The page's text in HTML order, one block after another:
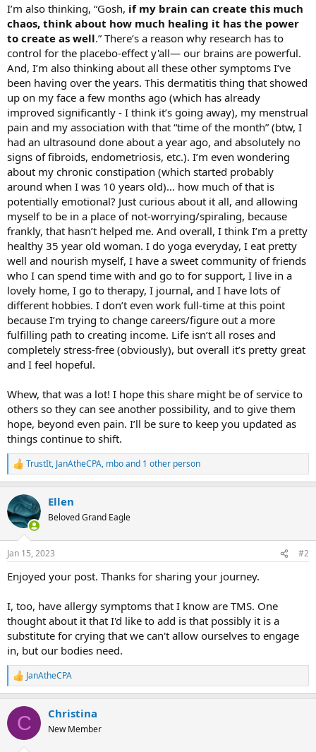
I’m also thinking, “Gosh, if my brain can create this much
chaos, think about how much healing it has the power
to create as well.” There’s a reason why research has to
control for the placebo-effect y'all— our brains are powerful.
And, I’m also thinking about all these other symptoms I’ve
been having over the years. This dermatitis thing that showed
up on my face a few months ago (which has already
improved significantly - I think it’s going away), my menstrual
pain and my association with that “time of the month” (btw, I
had an ultrasound done about a year ago, and absolutely no
signs of fibroids, endometriosis, etc.). I’m even wondering
about my chronic constipation (which started probably
around when I was 10 years old)… how much of that is
potentially emotional? Just curious about it all, and allowing
myself to be in a place of not-worrying/spiraling, because
frankly, that hasn’t helped me. And overall, I think I’m a pretty
healthy 35 year old woman. I do yoga everyday, I eat pretty
well and nourish myself, I have a sweet community of friends
who I can spend time with and go to for support, I live in a
lovely home, I go to therapy, I journal, and I have lots of
different hobbies. I don’t even work full-time at this point
because I’m trying to change careers/figure out a more
fulfilling path to creating income. Life isn’t all roses and
completely stress-free (obviously), but overall it’s pretty great
and I feel hopeful.
Whew, that was a lot! I hope this share might be of service to
others so they can see another possibility, and to give them
hope, beyond even pain. I’ll be sure to keep you updated as
things continue to shift.
R
e
c
t
i
s
TrustIt, JanAtheCPA, mboand 1 other person
Ellen
Beloved Grand Eagle
Jan 15, 2023 #2
Enjoyed your post. Thanks for sharing your journey.
I, too, have allergy symptoms that I know are TMS. One
thought about it that I'd like to add is that possibly it is a
substitute for crying that we can't allow ourselves to engage
in, but our bodies need.
R
e
c
i
JanAtheCPA
C Christina
New Member